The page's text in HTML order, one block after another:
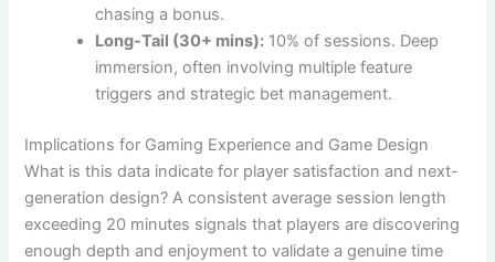
chasing a bonus.
Long-Tail (30+ mins): 10% of sessions. Deep
immersion, often involving multiple feature
triggers and strategic bet management.
Implications for Gaming Experience and Game Design
What is this data indicate for player satisfaction and next-
generation design? A consistent average session length
exceeding 20 minutes signals that players are discovering
enough depth and enjoyment to validate a genuine time